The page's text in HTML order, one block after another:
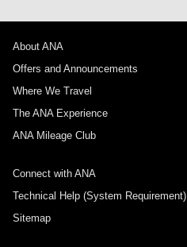
About ANA
Offers and Announcements
Where We Travel
The ANA Experience
ANA Mileage Club
Connect with ANA
Technical Help (System Requirement)
Sitemap